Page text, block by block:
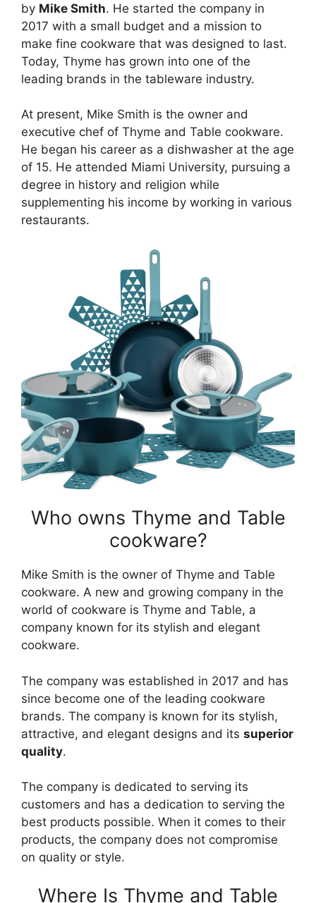
by Mike Smith. He started the company in
2017 with a small budget and a mission to
make fine cookware that was designed to last.
Today, Thyme has grown into one of the
leading brands in the tableware industry.
At present, Mike Smith is the owner and
executive chef of Thyme and Table cookware.
He began his career as a dishwasher at the age
of 15. He attended Miami University, pursuing a
degree in history and religion while
supplementing his income by working in various
restaurants.
Who owns Thyme and Table
cookware?
Mike Smith is the owner of Thyme and Table
cookware. A new and growing company in the
world of cookware is Thyme and Table, a
company known for its stylish and elegant
cookware.
The company was established in 2017 and has
since become one of the leading cookware
brands. The company is known for its stylish,
attractive, and elegant designs and its superior
quality.
The company is dedicated to serving its
customers and has a dedication to serving the
best products possible. When it comes to their
products, the company does not compromise
on quality or style.
Where Is Thyme and Table